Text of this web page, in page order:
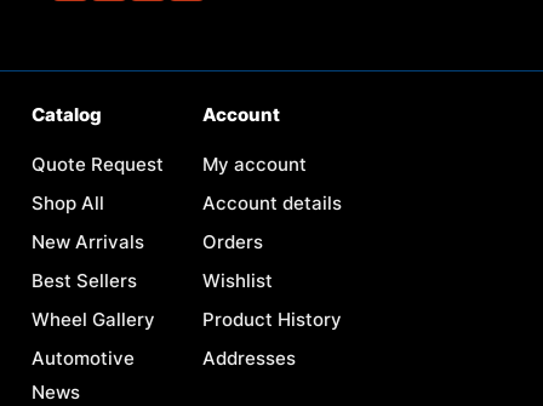
Catalog
Quote Request
Shop All
New Arrivals
Best Sellers
Wheel Gallery
Automotive
News
Account
My account
Account details
Orders
Wishlist
Product History
Addresses